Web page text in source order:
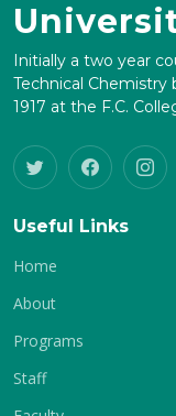
Initially a two year
Technical Chemistry
1917 at the F.C.
Useful Links
Home
About
Programs
Staff